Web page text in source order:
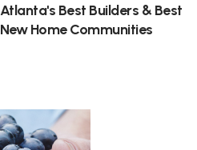
Atlanta's Best Builders & Best
New Home Communities